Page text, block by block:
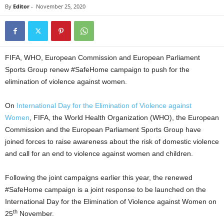
By Editor - November 25, 2020
FIFA, WHO, European Commission and European Parliament
Sports Group renew #SafeHome campaign to push for the
elimination of violence against women.
On International Day for the Elimination of Violence against
Women , FIFA, the World Health Organization (WHO), the European
Commission and the European Parliament Sports Group have
joined forces to raise awareness about the risk of domestic violence
and call for an end to violence against women and children.
Following the joint campaigns earlier this year, the renewed
#SafeHome campaign is a joint response to be launched on the
International Day for the Elimination of Violence against Women on
25th November.